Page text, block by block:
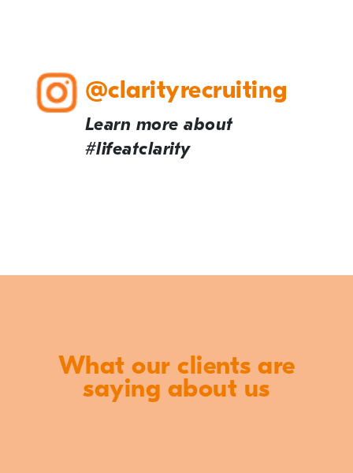
@clarityrecruiting
Learn more about
#lifeatclarity
What our clients are
saying about us